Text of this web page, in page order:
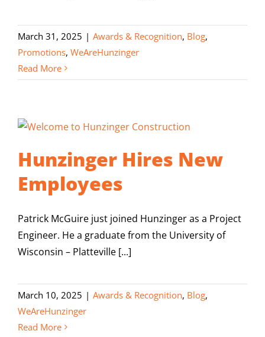
March 31, 2025 | Awards & Recognition, Blog,
Promotions, WeAreHunzinger
Read More
Hunzinger Hires New
Employees
Patrick McGuire just joined Hunzinger as a Project
Engineer. He a graduate from the University of
Wisconsin – Platteville [...]
March 10, 2025 | Awards & Recognition, Blog,
WeAreHunzinger
Read More